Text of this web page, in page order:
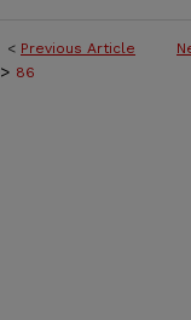
< Previous Article
> 86